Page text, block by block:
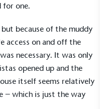
for one.
because of the muddy
access on and off the
necessary. It was only
opened up and the
itself seems relatively
– which is just the way